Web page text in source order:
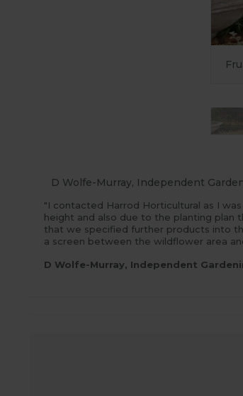
D Wolfe-Murray, Independent
"I contacted Harrod Horticultural as I
height and also due to the planting plan
that we specified further products into
a screen between the wildflower area
D Wolfe-Murray, Independent